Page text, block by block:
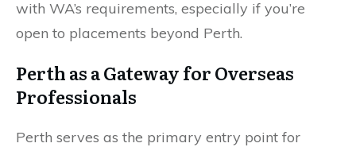
with WA’s requirements, especially if you’re
open to placements beyond Perth.
Perth as a Gateway for Overseas
Professionals
Perth serves as the primary entry point for